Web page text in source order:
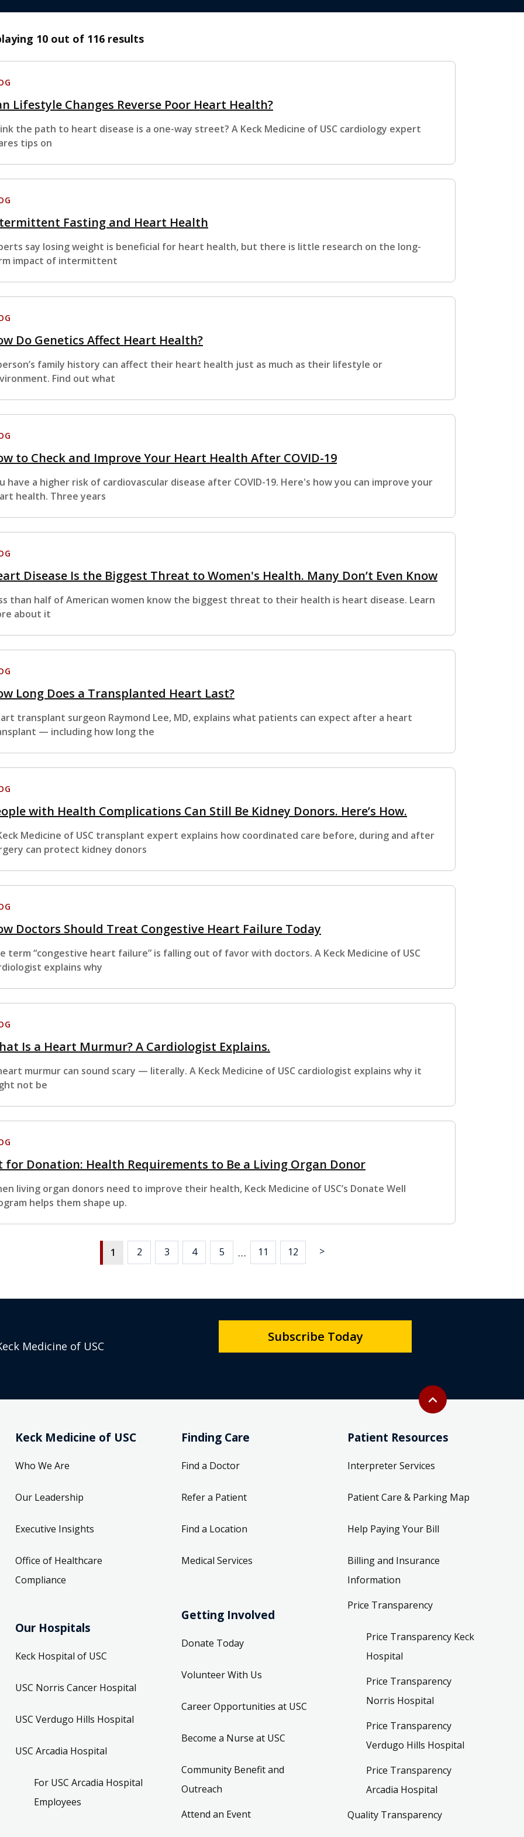
10 out of 116 results
Lifestyle Changes Reverse Poor Heart Health?
the path to heart disease is a one-way street? A Keck Medicine of USC cardiology expert
tips on
Fasting and Heart Health
say losing weight is beneficial for heart health, but there is little research on the long-
impact of intermittent
Do Genetics Affect Heart Health?
family history can affect their heart health just as much as their lifestyle or
Find out what
to Check and Improve Your Heart Health After COVID-19
have a higher risk of cardiovascular disease after COVID-19. Here's how you can improve your
health. Three years
Disease Is the Biggest Threat to Women's Health. Many Don’t Even Know
than half of American women know the biggest threat to their health is heart disease. Learn
about it
Long Does a Transplanted Heart Last?
transplant surgeon Raymond Lee, MD, explains what patients can expect after a heart
— including how long the
with Health Complications Can Still Be Kidney Donors. Here’s How.
Medicine of USC transplant expert explains how coordinated care before, during and after
can protect kidney donors
Doctors Should Treat Congestive Heart Failure Today
term “congestive heart failure” is falling out of favor with doctors. A Keck Medicine of USC
explains why
Is a Heart Murmur? A Cardiologist Explains.
murmur can sound scary — literally. A Keck Medicine of USC cardiologist explains why it
not be
for Donation: Health Requirements to Be a Living Organ Donor
living organ donors need to improve their health, Keck Medicine of USC’s Donate Well
helps them shape up.
1 2 3 4 5 … 11 12 >
Back to top
expand_less
Medicine of USC
Subscribe Today
Keck Medicine of USC
Who We Are
Our Leadership
Executive Insights
Office of Healthcare
Compliance
Our Hospitals
Keck Hospital of USC
USC Norris Cancer Hospital
USC Verdugo Hills Hospital
USC Arcadia Hospital
For USC Arcadia Hospital
Employees
Finding Care
Find a Doctor
Refer a Patient
Find a Location
Medical Services
Getting Involved
Donate Today
Volunteer With Us
Career Opportunities at USC
Become a Nurse at USC
Community Benefit and
Outreach
Attend an Event
Patient Resources
Interpreter Services
Patient Care & Parking Map
Help Paying Your Bill
Billing and Insurance
Information
Price Transparency
Price Transparency Keck
Hospital
Price Transparency
Norris Hospital
Price Transparency
Verdugo Hills Hospital
Price Transparency
Arcadia Hospital
Quality Transparency